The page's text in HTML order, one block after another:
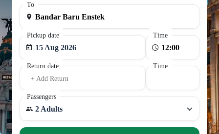
To
Pickup date
15 Aug 2026
Time
Return date
+ Add Return
Time
Passengers
2 Adults